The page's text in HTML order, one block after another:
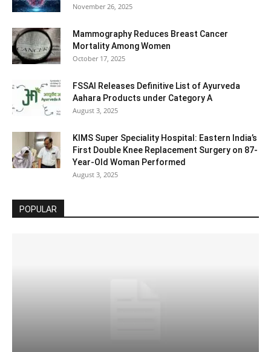
November 26, 2025
Mammography Reduces Breast Cancer
Mortality Among Women
October 17, 2025
FSSAI Releases Definitive List of Ayurveda
Aahara Products under Category A
August 3, 2025
KIMS Super Speciality Hospital: Eastern India’s
First Double Knee Replacement Surgery on 87-
Year-Old Woman Performed
August 3, 2025
POPULAR